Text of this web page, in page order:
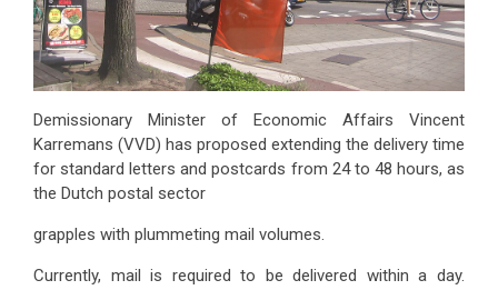
Demissionary Minister of Economic Affairs Vincent
Karremans (VVD) has proposed extending the delivery time
for standard letters and postcards from 24 to 48 hours, as
the Dutch postal sector
grapples with plummeting mail volumes.
Currently, mail is required to be delivered within a day.